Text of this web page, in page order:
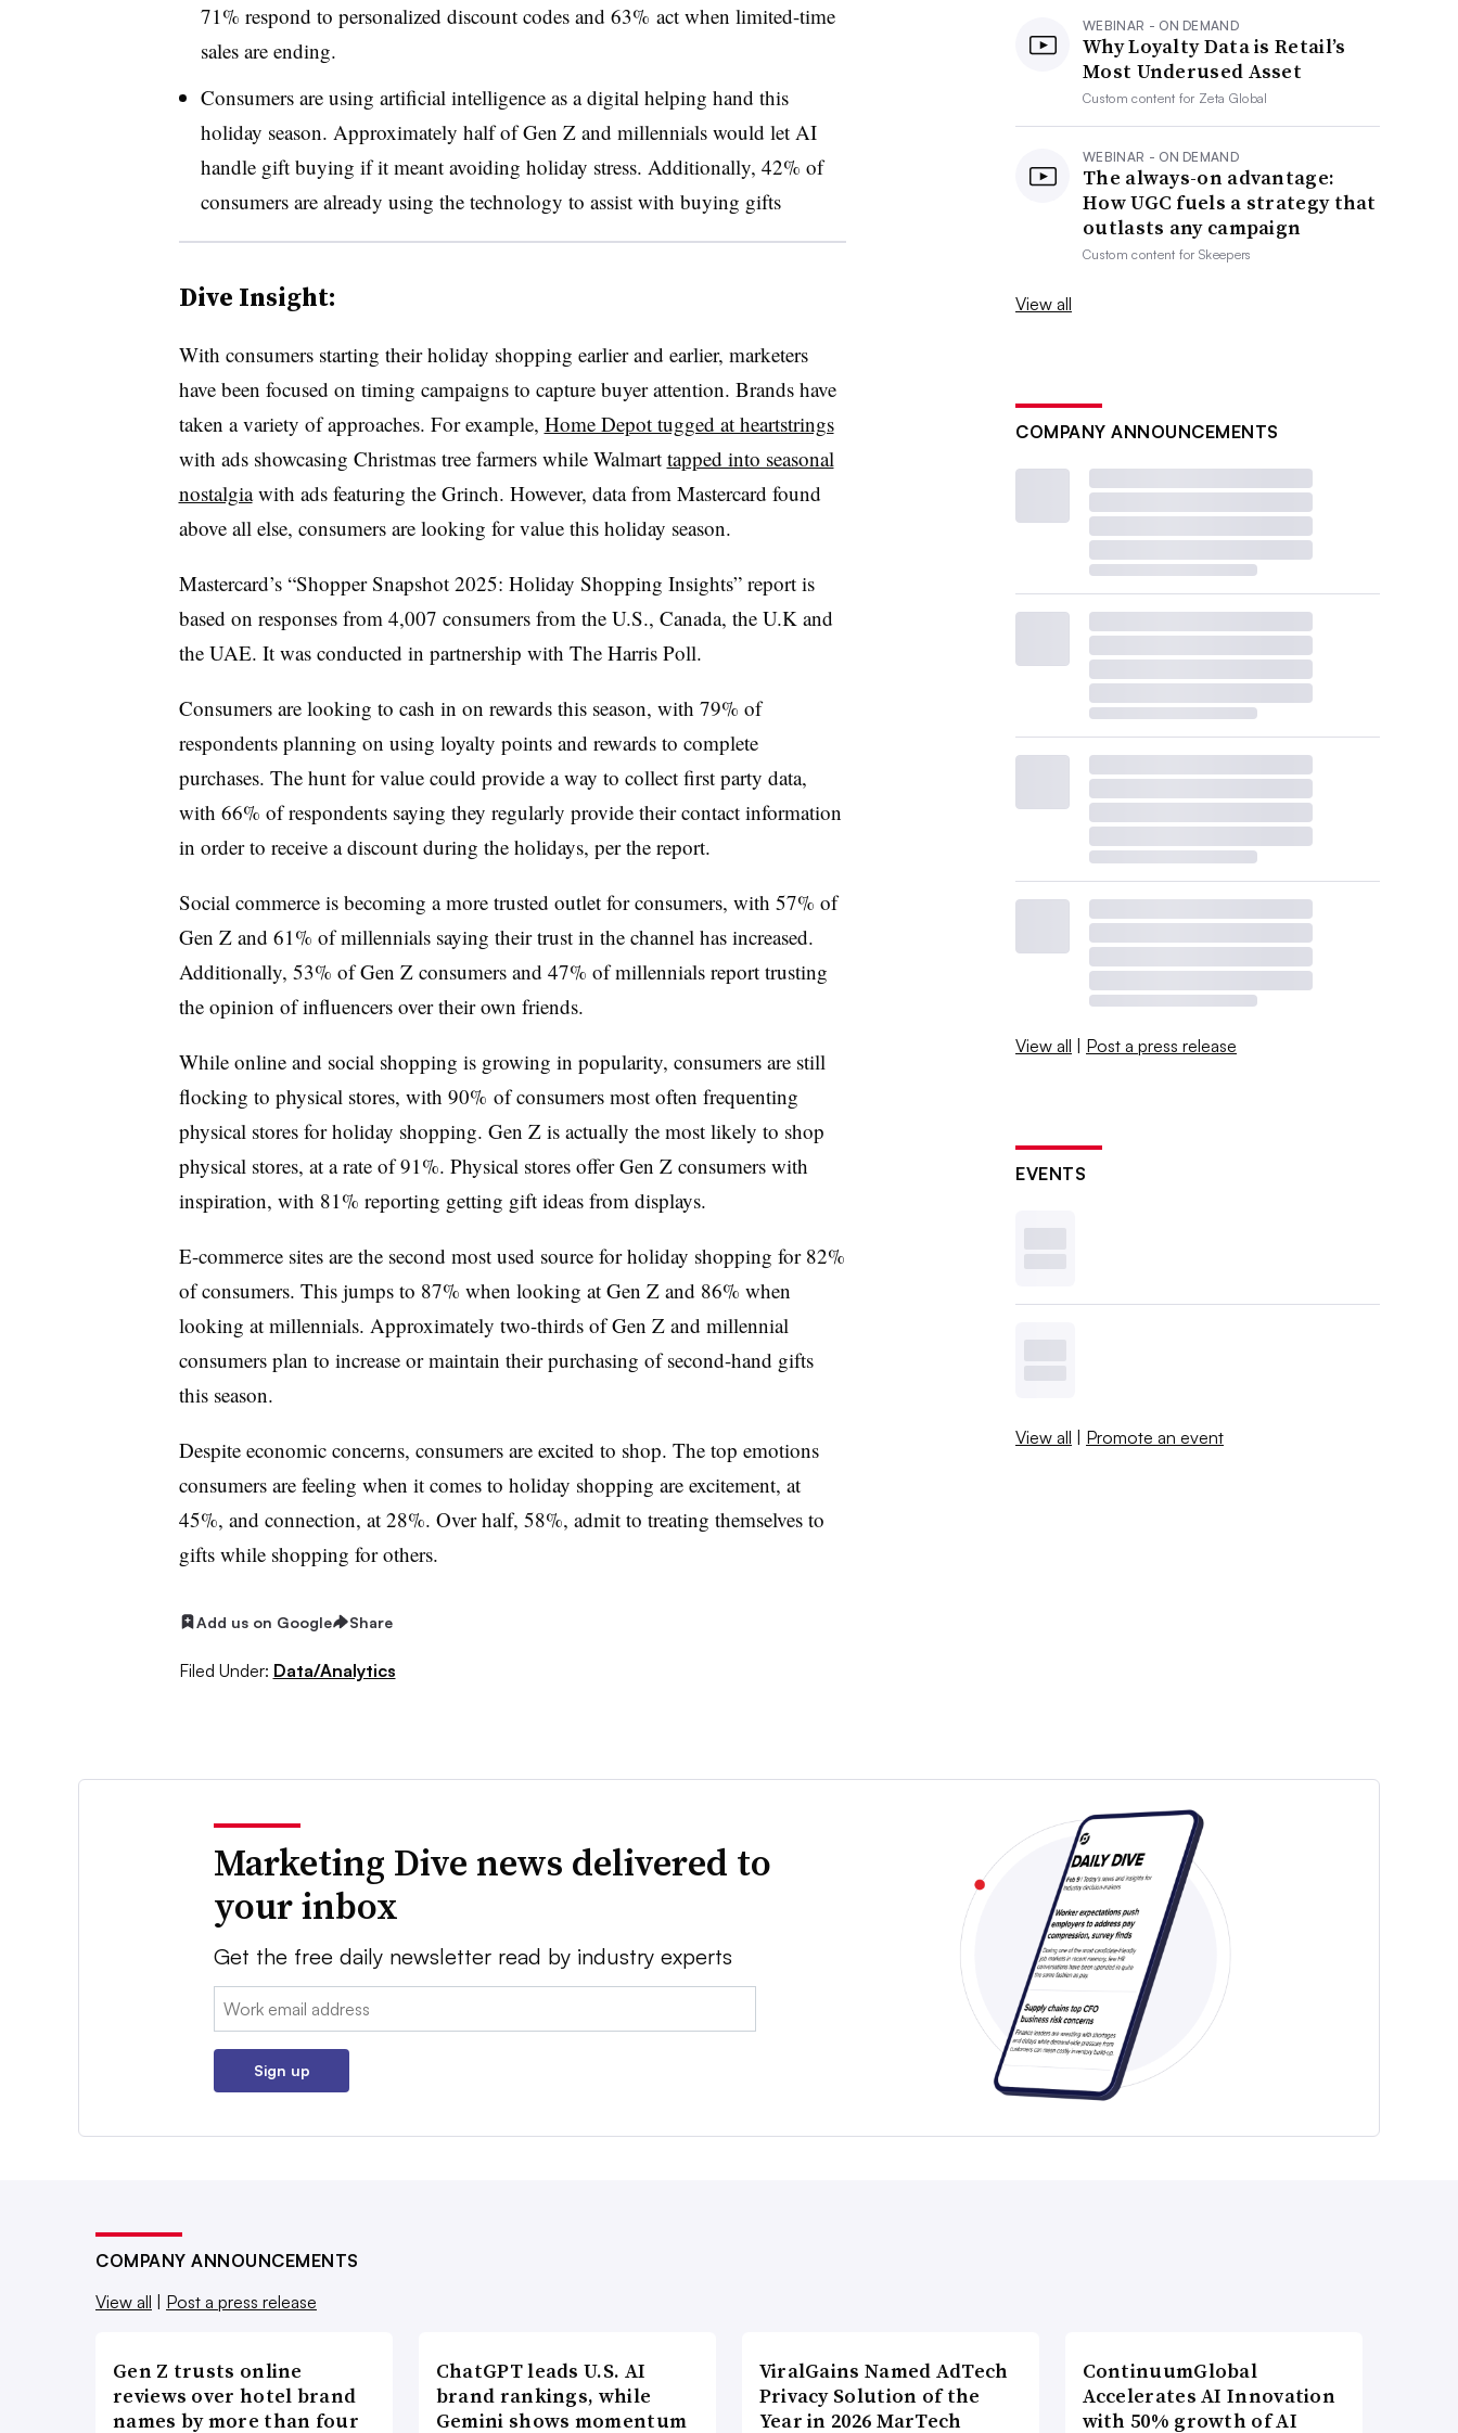
71% respond to personalized discount codes and 63% act when limited-time
sales are ending.
Consumers are using artificial intelligence as a digital helping hand this
holiday season. Approximately half of Gen Z and millennials would let AI
handle gift buying if it meant avoiding holiday stress. Additionally, 42% of
consumers are already using the technology to assist with buying gifts
Dive Insight:
With consumers starting their holiday shopping earlier and earlier, marketers
have been focused on timing campaigns to capture buyer attention. Brands have
taken a variety of approaches. For example, Home Depot tugged at heartstrings
with ads showcasing Christmas tree farmers while Walmart tapped into seasonal
nostalgiawith ads featuring the Grinch. However, data from Mastercard found
above all else, consumers are looking for value this holiday season.
Mastercard’s “Shopper Snapshot 2025: Holiday Shopping Insights” report is
based on responses from 4,007 consumers from the U.S., Canada, the U.K and
the UAE. It was conducted in partnership with The Harris Poll.
Consumers are looking to cash in on rewards this season, with 79% of
respondents planning on using loyalty points and rewards to complete
purchases. The hunt for value could provide a way to collect first party data,
with 66% of respondents saying they regularly provide their contact information
in order to receive a discount during the holidays, per the report.
Social commerce is becoming a more trusted outlet for consumers, with 57% of
Gen Z and 61% of millennials saying their trust in the channel has increased.
Additionally, 53% of Gen Z consumers and 47% of millennials report trusting
the opinion of influencers over their own friends.
While online and social shopping is growing in popularity, consumers are still
flocking to physical stores, with 90% of consumers most often frequenting
physical stores for holiday shopping. Gen Z is actually the most likely to shop
physical stores, at a rate of 91%. Physical stores offer Gen Z consumers with
inspiration, with 81% reporting getting gift ideas from displays.
E-commerce sites are the second most used source for holiday shopping for 82%
of consumers. This jumps to 87% when looking at Gen Z and 86% when
looking at millennials. Approximately two-thirds of Gen Z and millennial
consumers plan to increase or maintain their purchasing of second-hand gifts
this season.
Despite economic concerns, consumers are excited to shop. The top emotions
consumers are feeling when it comes to holiday shopping are excitement, at
45%, and connection, at 28%. Over half, 58%, admit to treating themselves to
gifts while shopping for others.
Add us on Google Share
Filed Under: Data/Analytics
WEBINAR - ON DEMAND
Why Loyalty Data is Retail’s
Most Underused Asset
Custom content for Zeta Global
WEBINAR - ON DEMAND
The always-on advantage:
How UGC fuels a strategy that
outlasts any campaign
Custom content forSkeepers
View all
COMPANY ANNOUNCEMENTS
View all | Post a press release
EVENTS
View all | Promote an event
Marketing Dive news delivered to
your inbox
Get the free daily newsletter read by industry experts
Email:
Sign up
COMPANY ANNOUNCEMENTS
View all
Post a press release
Gen Z trusts online
reviews over hotel brand
names by more than four
ChatGPT leads U.S. AI
brand rankings, while
Gemini shows momentum
ViralGains Named AdTech
Privacy Solution of the
Year in 2026 MarTech
ContinuumGlobal
Accelerates AI Innovation
with 50% growth of AI